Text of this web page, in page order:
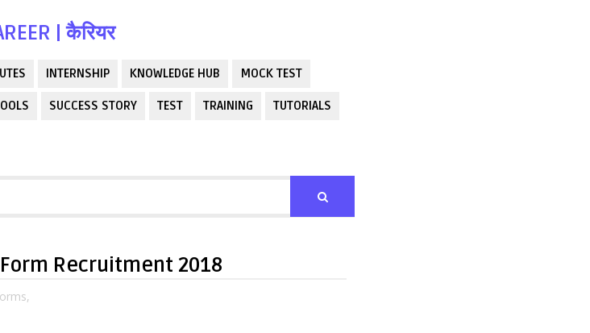
| कैरियर
INTERNSHIP KNOWLEDGE HUB MOCK TEST
SUCCESS STORY TEST TRAINING TUTORIALS
Recruitment 2018